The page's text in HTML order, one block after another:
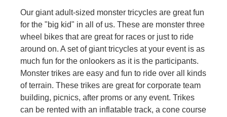
Our giant adult-sized monster tricycles are great fun
for the "big kid" in all of us. These are monster three
wheel bikes that are great for races or just to ride
around on. A set of giant tricycles at your event is as
much fun for the onlookers as it is the participants.
Monster trikes are easy and fun to ride over all kinds
of terrain. These trikes are great for corporate team
building, picnics, after proms or any event. Trikes
can be rented with an inflatable track, a cone course